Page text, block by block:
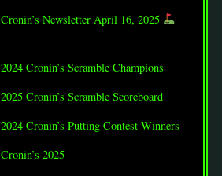
Cronin’s Newsletter April 16, 2025
2024 Cronin’s Scramble Champions
2025 Cronin’s Scramble Scoreboard
2024 Cronin’s Putting Contest Winners
Cronin’s 2025